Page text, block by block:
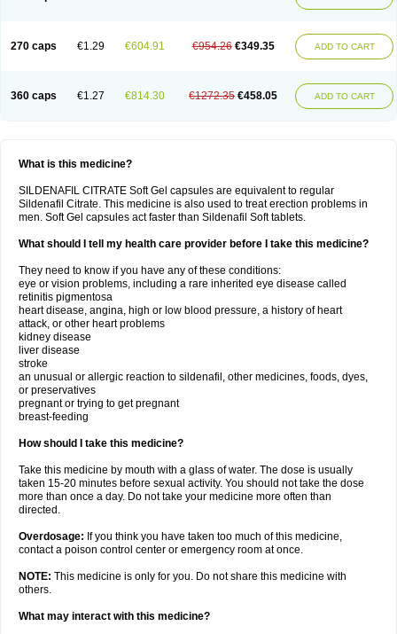
270 caps €1.29 €604.91 €954.26 €349.35 ADD TO CART
360 caps €1.27 €814.30 €1272.35 €458.05 ADD TO CART
What is this medicine?
SILDENAFIL CITRATE Soft Gel capsules are equivalent to regular
Sildenafil Citrate. This medicine is also used to treat erection problems in
men. Soft Gel capsules act faster than Sildenafil Soft tablets.
What should I tell my health care provider before I take this medicine?
They need to know if you have any of these conditions:
eye or vision problems, including a rare inherited eye disease called
retinitis pigmentosa
heart disease, angina, high or low blood pressure, a history of heart
attack, or other heart problems
kidney disease
liver disease
stroke
an unusual or allergic reaction to sildenafil, other medicines, foods, dyes,
or preservatives
pregnant or trying to get pregnant
breast-feeding
How should I take this medicine?
Take this medicine by mouth with a glass of water. The dose is usually
taken 15-20 minutes before sexual activity. You should not take the dose
more than once a day. Do not take your medicine more often than
directed.
Overdosage: If you think you have taken too much of this medicine,
contact a poison control center or emergency room at once.
NOTE: This medicine is only for you. Do not share this medicine with
others.
What may interact with this medicine?